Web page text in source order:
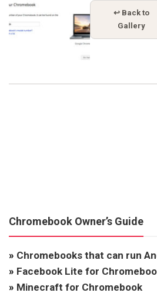
↩ Back to
Gallery
Chromebook Owner’s Guide
» Chromebooks that can run
» Facebook Lite for
» Minecraft for Chromebook